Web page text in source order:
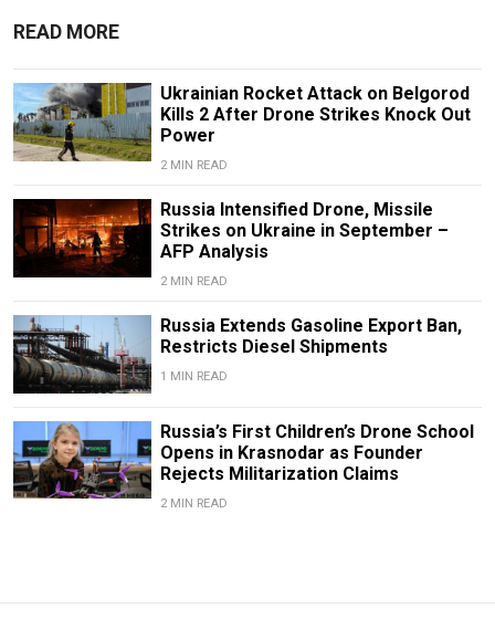
READ MORE
Ukrainian Rocket Attack on Belgorod
Kills 2 After Drone Strikes Knock Out
Power
2 MIN READ
Russia Intensified Drone, Missile
Strikes on Ukraine in September –
AFP Analysis
2 MIN READ
Russia Extends Gasoline Export Ban,
Restricts Diesel Shipments
1 MIN READ
Russia’s First Children’s Drone School
Opens in Krasnodar as Founder
Rejects Militarization Claims
2 MIN READ